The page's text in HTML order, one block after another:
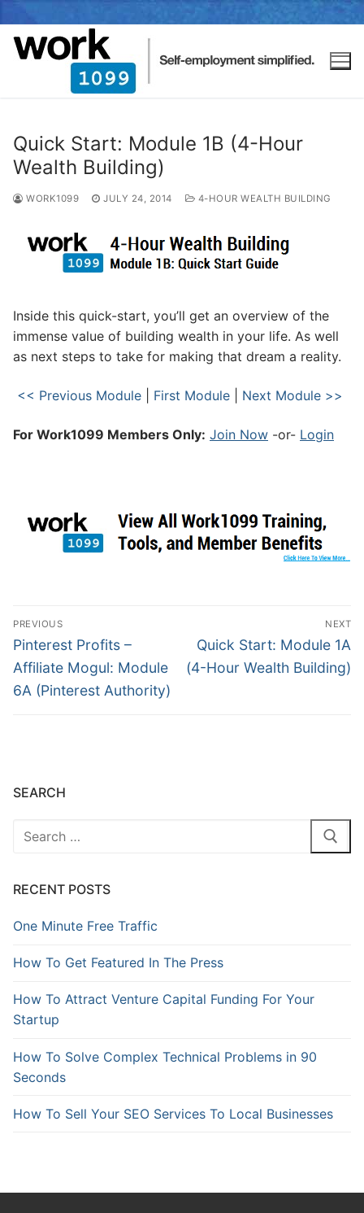
Quick Start: Module 1B (4-Hour
Wealth Building)
WORK1099 JULY 24, 2014 4-HOUR WEALTH BUILDING
Inside this quick-start, you’ll get an overview of the
immense value of building wealth in your life. As well
as next steps to take for making that dream a reality.
<< Previous Module First Module Next Module >>
For Work1099 Members Only: Join Now -or- Login
PREVIOUS
Pinterest Profits –
Affiliate Mogul: Module
6A (Pinterest Authority)
NEXT
Quick Start: Module 1A
(4-Hour Wealth Building)
SEARCH
RECENT POSTS
One Minute Free Traffic
How To Get Featured In The Press
How To Attract Venture Capital Funding For Your
Startup
How To Solve Complex Technical Problems in 90
Seconds
How To Sell Your SEO Services To Local Businesses